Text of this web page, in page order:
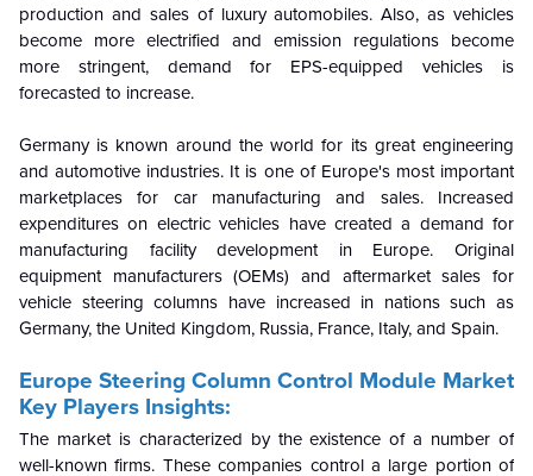
production and sales of luxury automobiles. Also, as vehicles
become more electrified and emission regulations become
more stringent, demand for EPS-equipped vehicles is
forecasted to increase.
Germany is known around the world for its great engineering
and automotive industries. It is one of Europe's most important
marketplaces for car manufacturing and sales. Increased
expenditures on electric vehicles have created a demand for
manufacturing facility development in Europe. Original
equipment manufacturers (OEMs) and aftermarket sales for
vehicle steering columns have increased in nations such as
Germany, the United Kingdom, Russia, France, Italy, and Spain.
Europe Steering Column Control Module Market
Key Players Insights:
The market is characterized by the existence of a number of
well-known firms. These companies control a large portion of